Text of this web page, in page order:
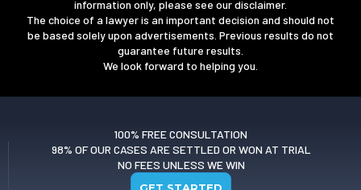
information only, please see our disclaimer.
The choice of a lawyer is an important decision and should not
be based solely upon advertisements. Previous results do not
guarantee future results.
We look forward to helping you.
100% FREE CONSULTATION
98% OF OUR CASES ARE SETTLED OR WON AT TRIAL
NO FEES UNLESS WE WIN